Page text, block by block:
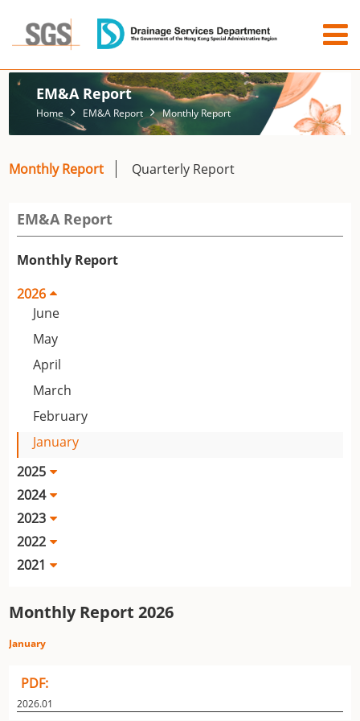
EM&A Report
Home EM&A Report Monthly Report
Monthly Report Quarterly Report
EM&A Report
Monthly Report
2026
June
May
April
March
February
January
2025
2024
2023
2022
2021
Monthly Report 2026
January
PDF:
2026.01